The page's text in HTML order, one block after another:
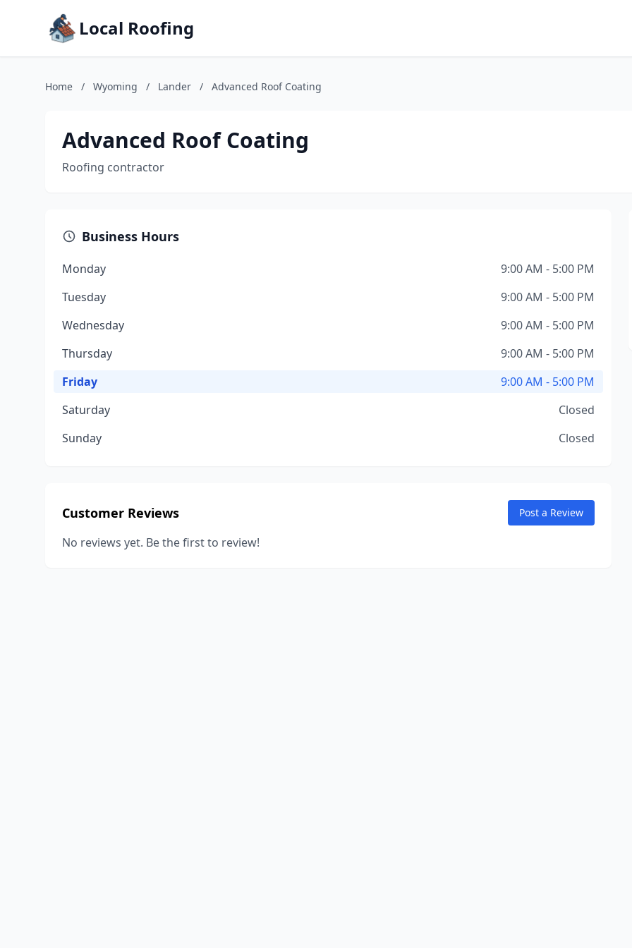
Local Roofing
Home / Wyoming / Lander / Advanced Roof Coating
Advanced Roof Coating
Roofing contractor
Business Hours
Monday
9:00 AM - 5:00 PM
Tuesday
9:00 AM - 5:00 PM
Wednesday
9:00 AM - 5:00 PM
Thursday
9:00 AM - 5:00 PM
Friday
9:00 AM - 5:00 PM
Saturday
Closed
Sunday
Closed
Customer Reviews Post a Review
No reviews yet. Be the first to review!